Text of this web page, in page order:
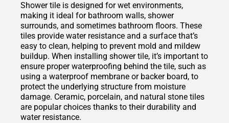
Shower tile is designed for wet environments,
making it ideal for bathroom walls, shower
surrounds, and sometimes bathroom floors. These
tiles provide water resistance and a surface that’s
easy to clean, helping to prevent mold and mildew
buildup. When installing shower tile, it’s important to
ensure proper waterproofing behind the tile, such as
using a waterproof membrane or backer board, to
protect the underlying structure from moisture
damage. Ceramic, porcelain, and natural stone tiles
are popular choices thanks to their durability and
water resistance.